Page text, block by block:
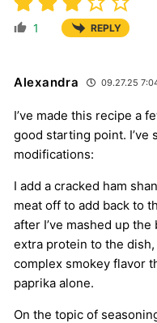
1 REPLY
Alexandra 09.27.25
I’ve made this recipe a
good starting point.
modifications:
I add a cracked ham
meat off to add back to
after I’ve mashed up
extra protein to the
complex smokey flavor
paprika alone.
On the topic of